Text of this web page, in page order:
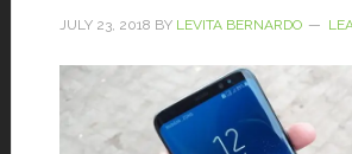
JULY 23, 2018 BY LEVITA BERNARDO